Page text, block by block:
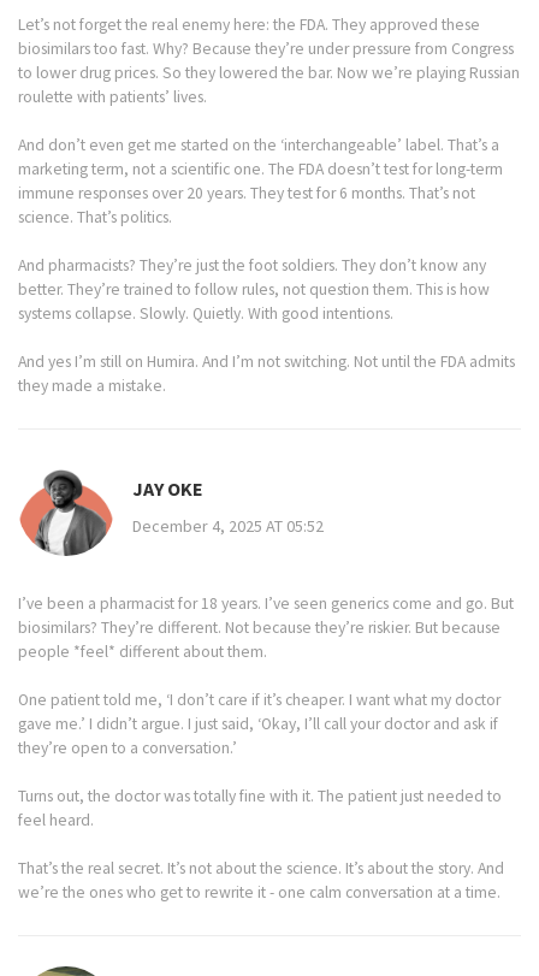
Let’s not forget the real enemy here: the FDA. They approved these
biosimilars too fast. Why? Because they’re under pressure from Congress
to lower drug prices. So they lowered the bar. Now we’re playing Russian
roulette with patients’ lives.
And don’t even get me started on the ‘interchangeable’ label. That’s a
marketing term, not a scientific one. The FDA doesn’t test for long-term
immune responses over 20 years. They test for 6 months. That’s not
science. That’s politics.
And pharmacists? They’re just the foot soldiers. They don’t know any
better. They’re trained to follow rules, not question them. This is how
systems collapse. Slowly. Quietly. With good intentions.
And yes I’m still on Humira. And I’m not switching. Not until the FDA admits
they made a mistake.
JAY OKE
December 4, 2025 AT 05:52
I’ve been a pharmacist for 18 years. I’ve seen generics come and go. But
biosimilars? They’re different. Not because they’re riskier. But because
people *feel* different about them.
One patient told me, ‘I don’t care if it’s cheaper. I want what my doctor
gave me.’ I didn’t argue. I just said, ‘Okay, I’ll call your doctor and ask if
they’re open to a conversation.’
Turns out, the doctor was totally fine with it. The patient just needed to
feel heard.
That’s the real secret. It’s not about the science. It’s about the story. And
we’re the ones who get to rewrite it - one calm conversation at a time.